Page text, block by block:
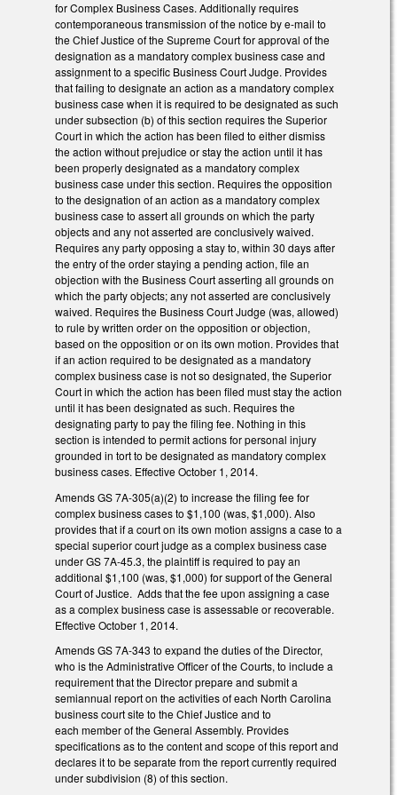
for Complex Business Cases. Additionally requires
contemporaneous transmission of the notice by e-mail to
the Chief Justice of the Supreme Court for approval of the
designation as a mandatory complex business case and
assignment to a specific Business Court Judge. Provides
that failing to designate an action as a mandatory complex
business case when it is required to be designated as such
under subsection (b) of this section requires the Superior
Court in which the action has been filed to either dismiss
the action without prejudice or stay the action until it has
been properly designated as a mandatory complex
business case under this section. Requires the opposition
to the designation of an action as a mandatory complex
business case to assert all grounds on which the party
objects and any not asserted are conclusively waived.
Requires any party opposing a stay to, within 30 days after
the entry of the order staying a pending action, file an
objection with the Business Court asserting all grounds on
which the party objects; any not asserted are conclusively
waived. Requires the Business Court Judge (was, allowed)
to rule by written order on the opposition or objection,
based on the opposition or on its own motion. Provides that
if an action required to be designated as a mandatory
complex business case is not so designated, the Superior
Court in which the action has been filed must stay the action
until it has been designated as such. Requires the
designating party to pay the filing fee. Nothing in this
section is intended to permit actions for personal injury
grounded in tort to be designated as mandatory complex
business cases. Effective October 1, 2014.
Amends GS 7A-305(a)(2) to increase the filing fee for
complex business cases to $1,100 (was, $1,000). Also
provides that if a court on its own motion assigns a case to a
special superior court judge as a complex business case
under GS 7A-45.3, the plaintiff is required to pay an
additional $1,100 (was, $1,000) for support of the General
Court of Justice. Adds that the fee upon assigning a case
as a complex business case is assessable or recoverable.
Effective October 1, 2014.
Amends GS 7A-343 to expand the duties of the Director,
who is the Administrative Officer of the Courts, to include a
requirement that the Director prepare and submit a
semiannual report on the activities of each North Carolina
business court site to the Chief Justice and to
each member of the General Assembly. Provides
specifications as to the content and scope of this report and
declares it to be separate from the report currently required
under subdivision (8) of this section.